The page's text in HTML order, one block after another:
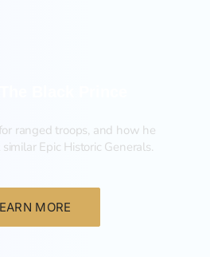
ranged troops, and how he
Epic Historic Generals.
MORE